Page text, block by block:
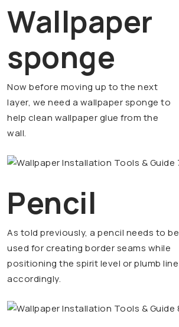
Wallpaper
sponge
Now before moving up to the next
layer, we need a wallpaper sponge to
help clean wallpaper glue from the
wall.
Pencil
As told previously, a pencil needs to be
used for creating border seams while
positioning the spirit level or plumb line
accordingly.